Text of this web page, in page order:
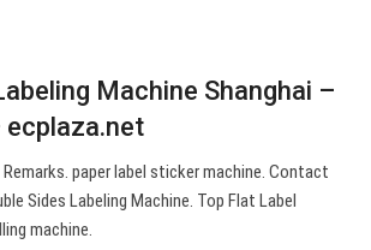
Machine Shanghai –
ecplaza.net
paper label sticker machine. Contact
Sides Labeling Machine. Top Flat Label
machine.